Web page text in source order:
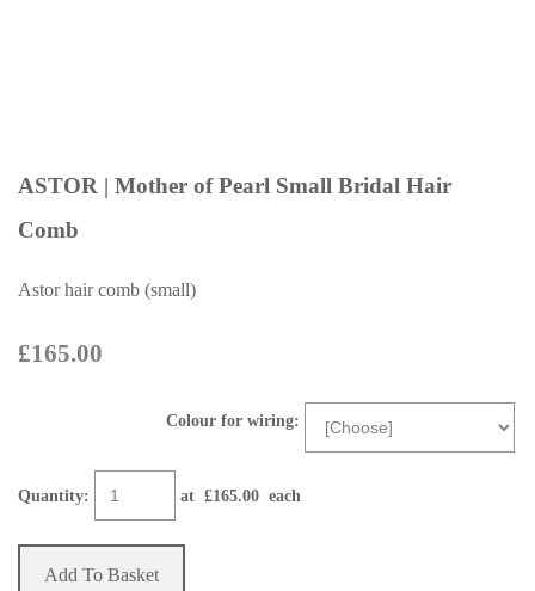
ASTOR | Mother of Pearl Small Bridal Hair
Comb
Astor hair comb (small)
£165.00
Colour for wiring:
Quantity: at £165.00 each
Add To Basket